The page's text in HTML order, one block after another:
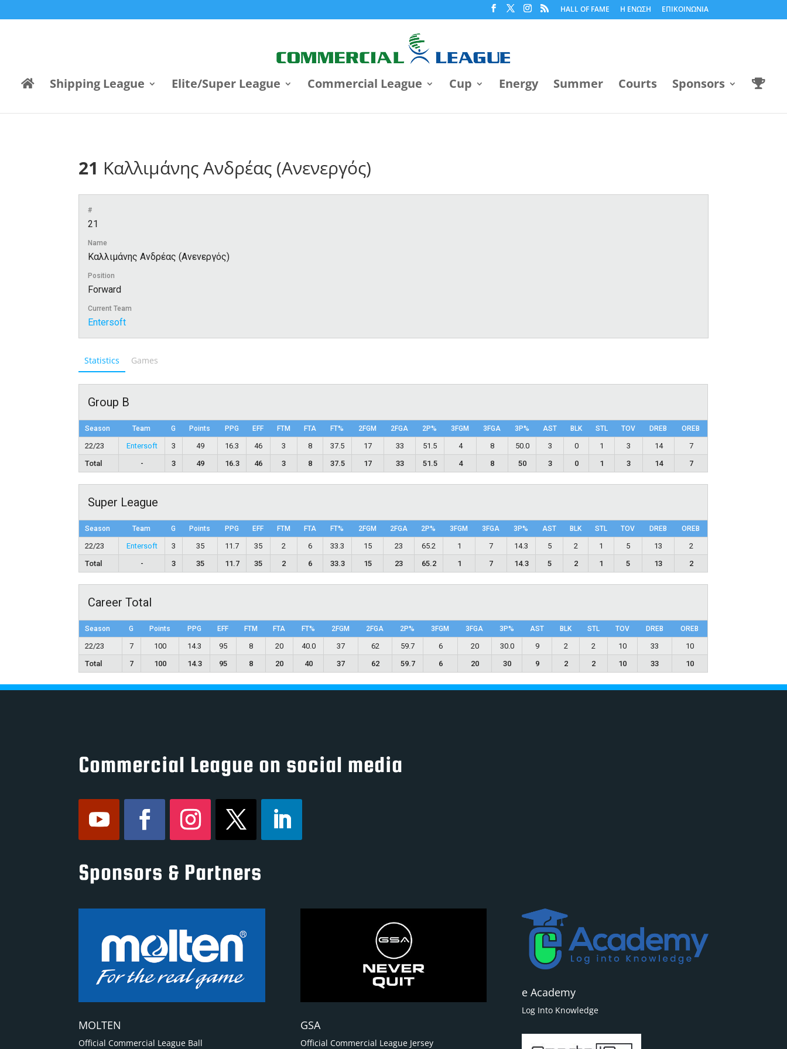
HALL OF FAME Η ΕΝΩΣΗ ΕΠΙΚΟΙΝΩΝΙΑ
Shipping League Elite/Super League Commercial League Cup Energy Summer Courts Sponsors
21 Καλλιμάνης Ανδρέας (Ανενεργός)
#
21
Name
Καλλιμάνης Ανδρέας (Ανενεργός)
Position
Forward
Current Team
Entersoft
Statistics Games
Group B
Season Team G Points PPG EFF FTM FTA FT% 2FGM 2FGA 2P% 3FGM 3FGA 3P% AST BLK STL TOV DRΕB OREB
22/23 Entersoft 3 49 16.3 46 3 8 37.5 17 33 51.5 4 8 50.0 3 0 1 3 14
7
Total
- 3 49 16.3 46 3 8 37.5 17 33 51.5 4 8 50 3 0 1 3 14 7
Super League
Season Team G Points PPG EFF FTM FTA FT% 2FGM 2FGA 2P% 3FGM 3FGA 3P% AST BLK STL TOV DRΕB OREB
22/23 Entersoft 3 35 11.7 35 2 6 33.3 15 23 65.2 1 7 14.3 5 2 1 5 13
2
Total
- 3 35 11.7 35 2 6 33.3 15 23 65.2 1 7 14.3 5 2 1 5 13 2
Career Total
Season G Points PPG EFF FTM FTA FT% 2FGM 2FGA 2P% 3FGM 3FGA 3P% AST BLK STL TOV DRΕB OREB
22/23 7 100 14.3 95 8 20 40.0 37 62 59.7 6 20 30.0 9 2 2 10 33
10
Total
7 100 14.3 95 8 20 40 37 62 59.7 6 20 30 9 2 2 10 33 10
Commercial League on social media
Sponsors & Partners
MOLTEN
Official Commercial League Ball
GSA
Official Commercial League Jersey
e Academy
Log Into Knowledge